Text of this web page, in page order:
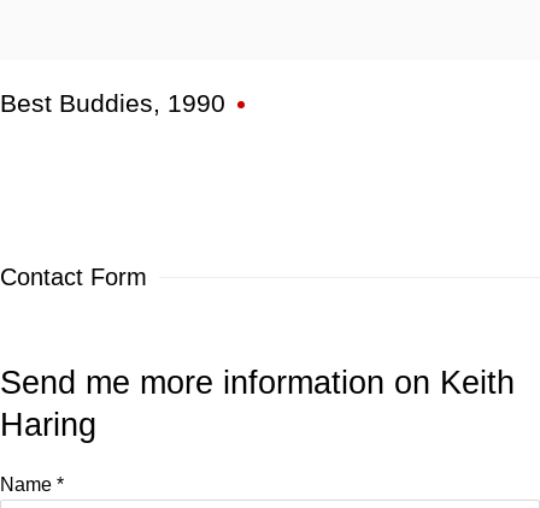
Best Buddies, 1990
Contact Form
Send me more information on Keith
Haring
Name *